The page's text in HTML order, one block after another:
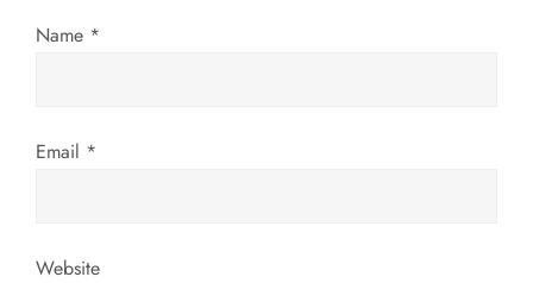
o
Name *
Email *
Website